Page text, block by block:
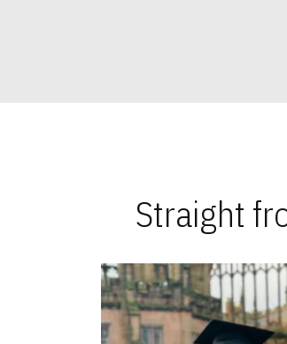
Straight